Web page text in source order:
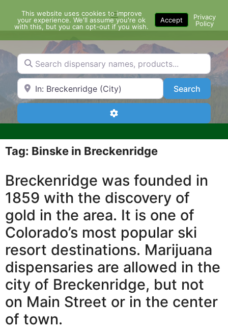
content
Menu
Search dispensary names, products...
Search by Zip Code or City SearchSearch
Advanced Filters
Tag: Binske in Breckenridge
Breckenridge was founded in
1859 with the discovery of
gold in the area. It is one of
Colorado’s most popular ski
resort destinations. Marijuana
dispensaries are allowed in the
city of Breckenridge, but not
on Main Street or in the center
of town.
This website uses cookies to improve
your experience. We'll assume you're ok
with this, but you can opt-out if you wish.
Accept
Privacy
Policy